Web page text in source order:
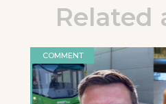
Related
COMMENT